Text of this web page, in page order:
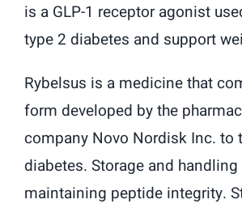
is a GLP-1 receptor agonist
type 2 diabetes and support
Rybelsus is a medicine that
form developed by the
company Novo Nordisk Inc. to
diabetes. Storage and
maintaining peptide integrity.